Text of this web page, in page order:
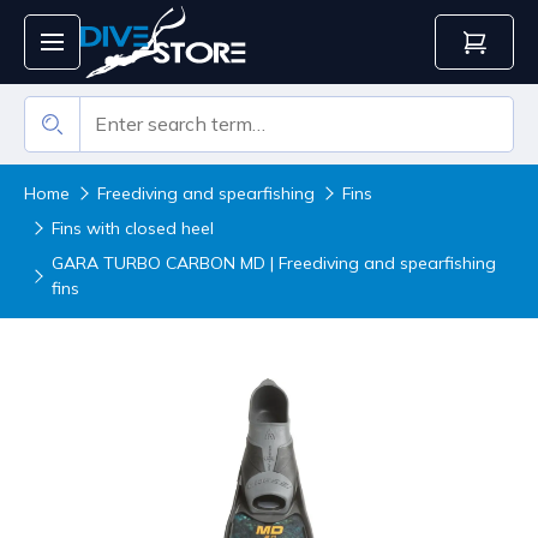
Home Freediving and spearfishing
Fins
Fins with closed heel
GARA TURBO CARBON MD | Freediving and spearfishing
fins